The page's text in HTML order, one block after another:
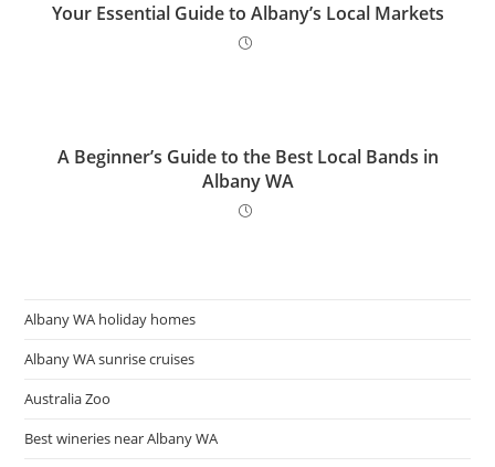
Your Essential Guide to Albany’s Local Markets
A Beginner’s Guide to the Best Local Bands in
Albany WA
Albany WA holiday homes
Albany WA sunrise cruises
Australia Zoo
Best wineries near Albany WA